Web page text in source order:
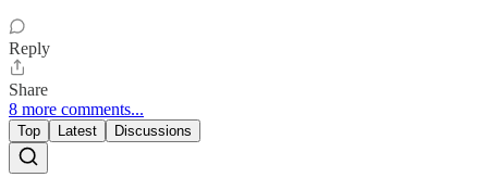
Reply
Share
8 more comments...
Top Latest Discussions